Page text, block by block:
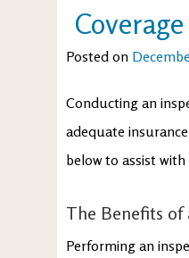
Coverage
Posted on
Conducting an
adequate
below to assist
The Benefits of
Performing an